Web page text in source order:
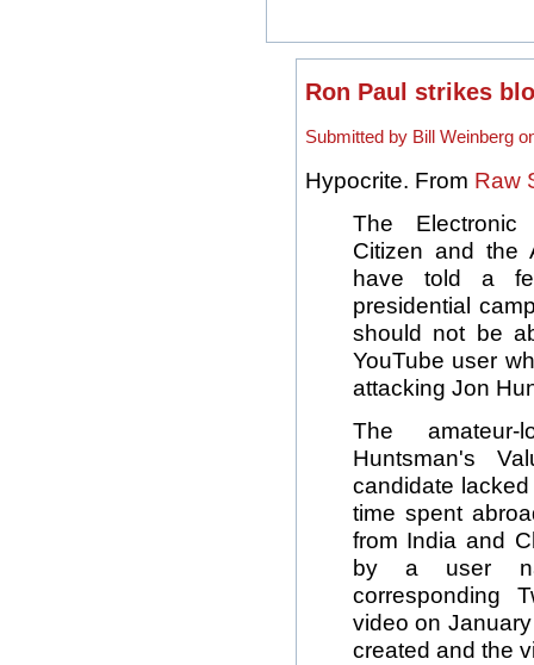
Ron Paul strikes
Submitted by Bill Weinberg
Hypocrite. From Raw
The Electronic
Citizen and the
have told a
presidential
should not be
YouTube user
attacking Jon
The
Huntsman's
candidate
time spent
from India and
by a user
corresponding
video on
created and the